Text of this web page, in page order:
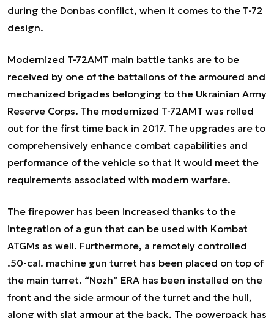
during the Donbas conflict, when it comes to the T-72
design.
Modernized T-72AMT main battle tanks are to be
received by one of the battalions of the armoured and
mechanized brigades belonging to the Ukrainian Army
Reserve Corps. The modernized T-72AMT was rolled
out for the first time back in 2017. The upgrades are to
comprehensively enhance combat capabilities and
performance of the vehicle so that it would meet the
requirements associated with modern warfare.
The firepower has been increased thanks to the
integration of a gun that can be used with Kombat
ATGMs as well. Furthermore, a remotely controlled
.50-cal. machine gun turret has been placed on top of
the main turret. “Nozh” ERA has been installed on the
front and the side armour of the turret and the hull,
along with slat armour at the back. The powerpack has